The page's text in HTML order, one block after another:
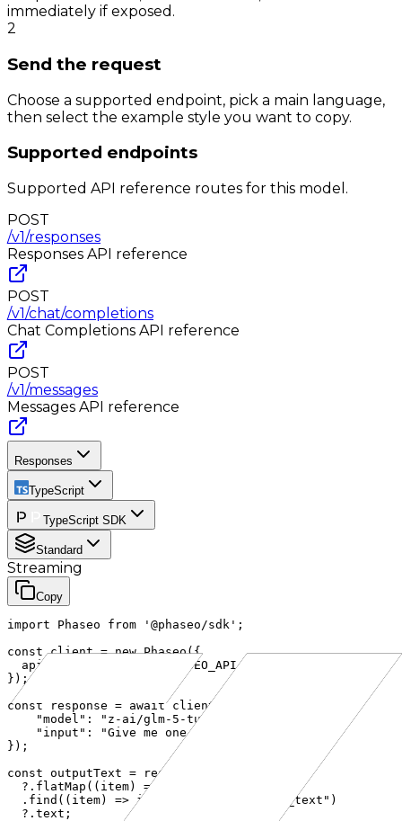
immediately if exposed.
2
Send the request
Choose a supported endpoint, pick a main language,
then select the example style you want to copy.
Supported endpoints
Supported API reference routes for this model.
POST
/v1/responses
Responses API reference
POST
/v1/chat/completions
Chat Completions API reference
POST
/v1/messages
Messages API reference
Responses
TypeScript
TypeScript SDK
Standard
Streaming
Copy
import Phaseo from '@phaseo/sdk';
const client = new Phaseo({
  apiKey: process.env.PHASEO_API_KEY,
});
const response = await client.generateResponse({
    "model": "z-ai/glm-5-turbo",
    "input": "Give me one fun fact about cURL."
});
const outputText = response.output
  ?.flatMap((item) => item.content ?? [])
  .find((item) => item.type === "output_text")
  ?.text;